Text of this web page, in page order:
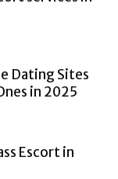
Dating Sites
in 2025
Escort in